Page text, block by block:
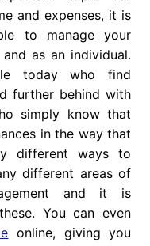
and expenses, it is
to manage your
as an individual.
today who find
further behind with
simply know that
in the way that
different ways to
different areas of
and it is
You can even
online, giving you